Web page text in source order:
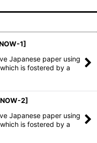
1]
Japanese paper using
is fostered by a
NOW-2]
Japanese paper using
is fostered by a